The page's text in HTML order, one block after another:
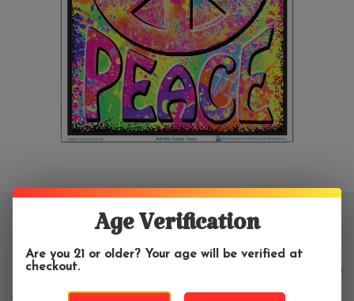
Coexist Blacklight Poster 23"x35"
$14.99
Age Verification
Are you 21 or older? Your age will be verified at
checkout.